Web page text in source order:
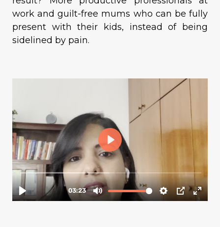
work and guilt-free mums who can be fully
present with their kids, instead of being
sidelined by pain.